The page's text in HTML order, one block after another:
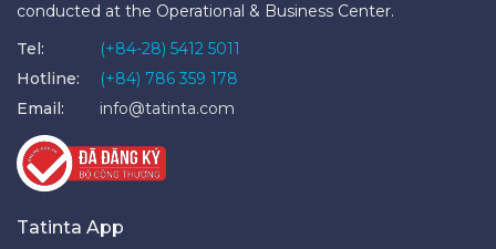
conducted at the Operational & Business Center.
Tel:
(+84-28) 5412 5011
Hotline:
(+84) 786 359 178
Email:
info@tatinta.com
Tatinta App